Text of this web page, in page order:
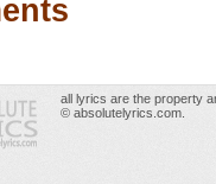
all lyrics are the property
© absolutelyrics.com.